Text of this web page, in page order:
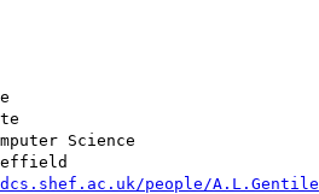
Science
people/A.L.Gentile